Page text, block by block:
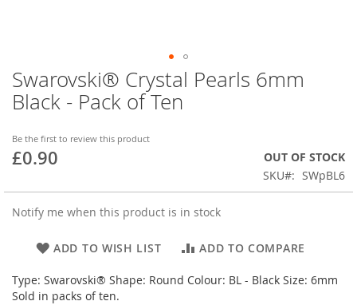
Swarovski® Crystal Pearls 6mm
Black - Pack of Ten
Be the first to review this product
£0.90
OUT OF STOCK
SKU
SWpBL6
Notify me when this product is in stock
ADD TO WISH LIST ADD TO COMPARE
Type: Swarovski® Shape: Round Colour: BL - Black Size: 6mm
Sold in packs of ten.
Skip
to
the
of
the